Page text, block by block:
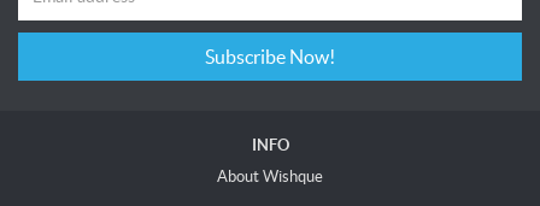
Subscribe Now!
INFO
About Wishque